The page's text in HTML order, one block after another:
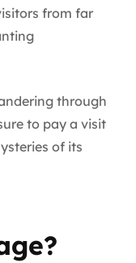
from far
through
to pay a visit
of its